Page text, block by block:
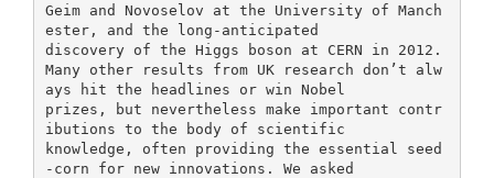
Geim and Novoselov at the University of Manch
ester, and the long-anticipated
discovery of the Higgs boson at CERN in 2012.
Many other results from UK research don’t alw
ays hit the headlines or win Nobel
prizes, but nevertheless make important contr
ibutions to the body of scientific
knowledge, often providing the essential seed
-corn for new innovations. We asked